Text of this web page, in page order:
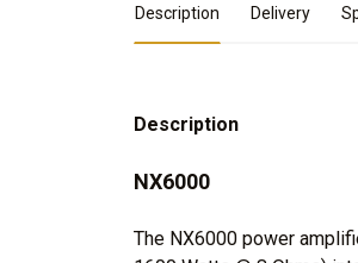
Product Details
Description Delivery
Description
NX6000
The NX6000 power